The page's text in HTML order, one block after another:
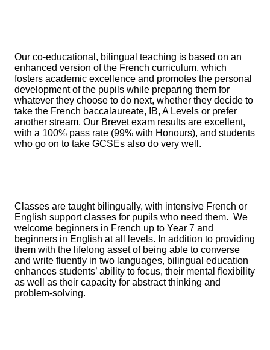
Our co-educational, bilingual teaching is based on an
enhanced version of the French curriculum, which
fosters academic excellence and promotes the personal
development of the pupils while preparing them for
whatever they choose to do next, whether they decide to
take the French baccalaureate, IB, A Levels or prefer
another stream. Our Brevet exam results are excellent,
with a 100% pass rate (99% with Honours), and students
who go on to take GCSEs also do very well.
Classes are taught bilingually, with intensive French or
English support classes for pupils who need them. We
welcome beginners in French up to Year 7 and
beginners in English at all levels. In addition to providing
them with the lifelong asset of being able to converse
and write fluently in two languages, bilingual education
enhances students’ ability to focus, their mental flexibility
as well as their capacity for abstract thinking and
problem-solving.